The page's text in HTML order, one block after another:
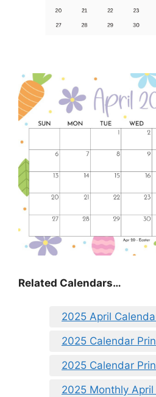
Related Calendars…
2025 April
2025 Calendar
2025 Calendar
2025 Monthly